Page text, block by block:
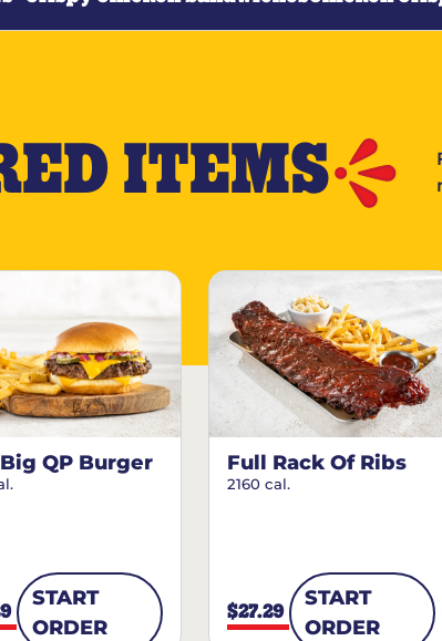
ITEMS
QP Burger
START
ORDER
Full Rack Of Ribs
2160 cal.
$27.29
START
ORDER